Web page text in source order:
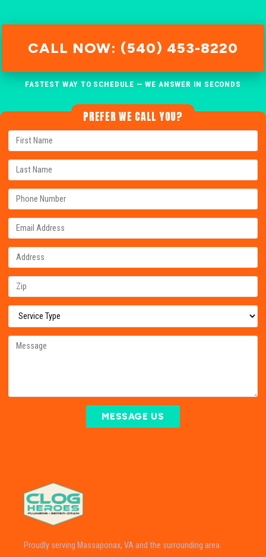
CALL NOW: (540) 453-8220
FASTEST WAY TO SCHEDULE — WE ANSWER IN SECONDS
PREFER WE CALL YOU?
MESSAGE US
Proudly serving Massaponax, VA and the surrounding area.